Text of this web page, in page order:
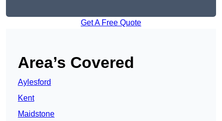
Get A Free Quote
Area’s Covered
Aylesford
Kent
Maidstone